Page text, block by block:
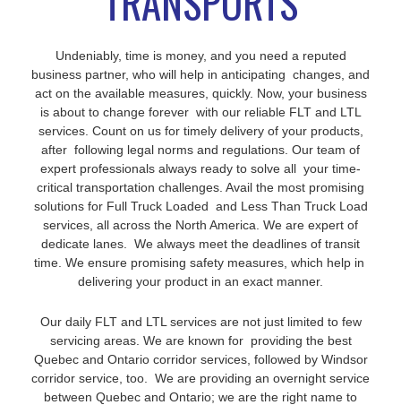
Undeniably, time is money, and you need a reputed
business partner, who will help in anticipating changes, and
act on the available measures, quickly. Now, your business
is about to change forever with our reliable FLT and LTL
services. Count on us for timely delivery of your products,
after following legal norms and regulations. Our team of
expert professionals always ready to solve all your time-
critical transportation challenges. Avail the most promising
solutions for Full Truck Loaded and Less Than Truck Load
services, all across the North America. We are expert of
dedicate lanes. We always meet the deadlines of transit
time. We ensure promising safety measures, which help in
delivering your product in an exact manner.
Our daily FLT and LTL services are not just limited to few
servicing areas. We are known for providing the best
Quebec and Ontario corridor services, followed by Windsor
corridor service, too. We are providing an overnight service
between Quebec and Ontario; we are the right name to